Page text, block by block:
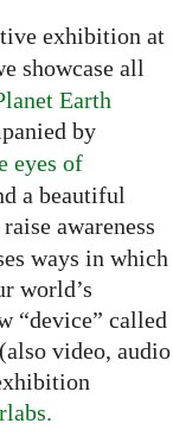
exhibition at
showcase all
Earth
by
eyes of
a beautiful
awareness
ways in which
world’s
“device” called
video, audio